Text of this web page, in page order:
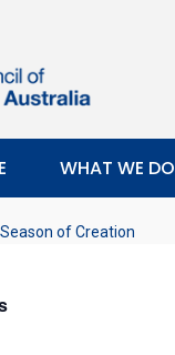
WHAT WE DO
Season of Creation